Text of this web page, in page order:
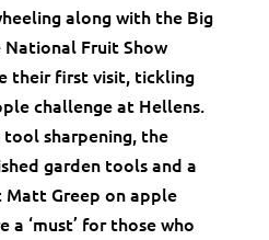
along with the Big
Fruit Show
their first visit, tickling
challenge at Hellens.
tool sharpening, the
garden tools and a
Greep on apple
a ‘must’ for those who